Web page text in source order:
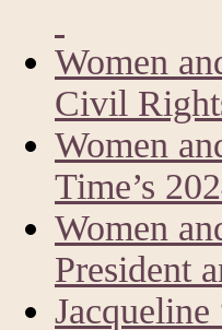
Women
Civil
Women
Time’s
Women
President